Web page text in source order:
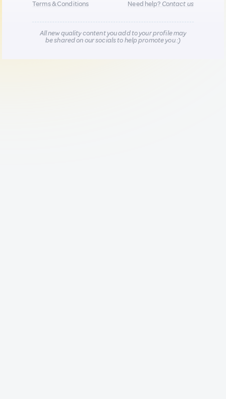
Terms & Conditions
Need help?Contact us
All new quality content you add to your profile may
be shared on our socials to help promote you :)